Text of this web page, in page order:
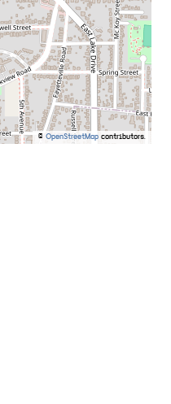
© OpenStreetMap contributors.